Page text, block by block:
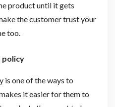
product until it gets
the customer trust your
too.
policy
is one of the ways to
it easier for them to